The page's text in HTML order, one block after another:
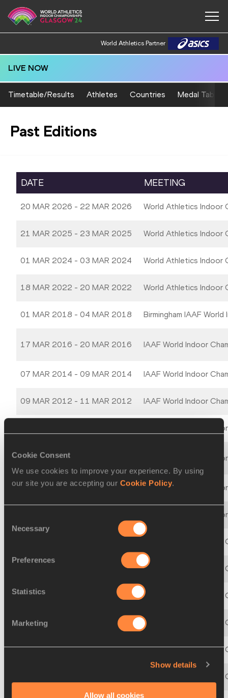
Cookie Consent
We use cookies to improve your experience. By using
our site you are accepting our Cookie Policy.
Selection
Necessary
Preferences
Statistics
Marketing
Show details
Allow all cookies
World Athletics Partner
LIVE NOW
Timetable/Results Athletes Countries Medal Table
Past Editions
DATE MEETING
20 MAR 2026 - 22 MAR 2026 World Athletics Indoor
21 MAR 2025 - 23 MAR 2025 World Athletics Indoor
01 MAR 2024 - 03 MAR 2024 World Athletics Indoor
18 MAR 2022 - 20 MAR 2022 World Athletics Indoor
01 MAR 2018 - 04 MAR 2018 Birmingham IAAF
17 MAR 2016 - 20 MAR 2016 IAAF World Indoor
07 MAR 2014 - 09 MAR 2014 IAAF World Indoor
09 MAR 2012 - 11 MAR 2012 IAAF World Indoor
13th IAAF World
07 MAR 2008 - 09 MAR 2008 12th IAAF World
10 MAR 2006 - 12 MAR 2006 11th IAAF World
10th IAAF World
9th IAAF World Indoor
09 MAR 2001 - 11 MAR 2001 8th IAAF World Indoor
05 MAR 1999 - 07 MAR 1999 7th IAAF World Indoor
07 MAR 1997 - 09 MAR 1997 6th IAAF World Indoor
10 MAR 1995 - 12 MAR 1995 5th IAAF World Indoor
4th IAAF World Indoor